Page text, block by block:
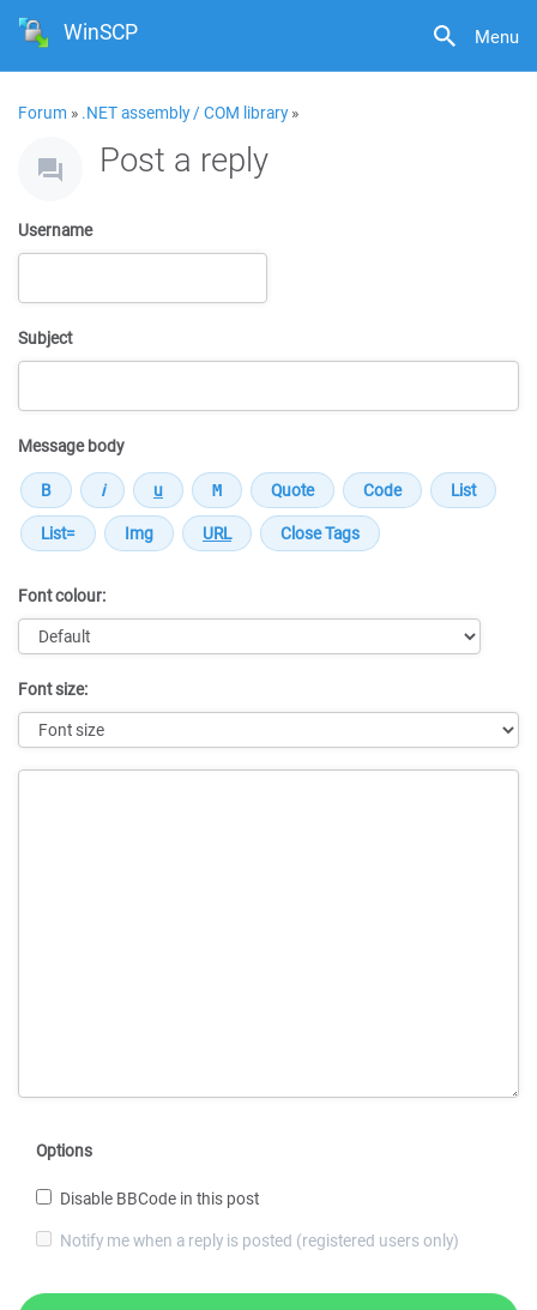
Menu
WinSCP
Forum » .NET assembly / COM library»
Post a reply
Username
Subject
Message body
Font colour:
Font size:
Options
Disable BBCode in this post
Notify me when a reply is posted (registered users only)